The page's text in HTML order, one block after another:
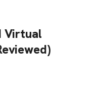
Virtual